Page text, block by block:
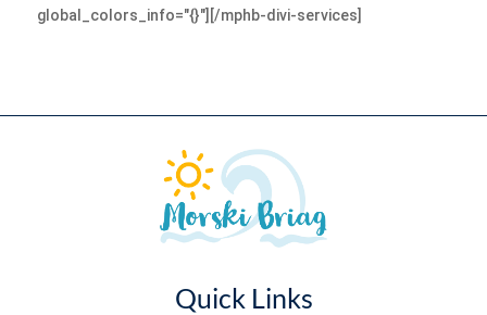
global_colors_info="{}"][/mphb-divi-services]
Quick Links